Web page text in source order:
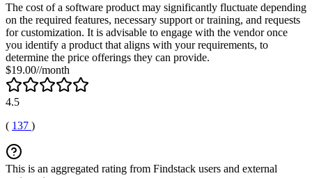
The cost of a software product may significantly fluctuate depending
on the required features, necessary support or training, and requests
for customization. It is advisable to engage with the vendor once
you identify a product that aligns with your requirements, to
determine the price offerings they can provide.
$19.00//month
4.5
( 137 )
This is an aggregated rating from Findstack users and external